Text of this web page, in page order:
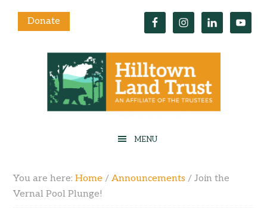
Donate
You are here:Home / Announcements / Join the
Vernal Pool Plunge!